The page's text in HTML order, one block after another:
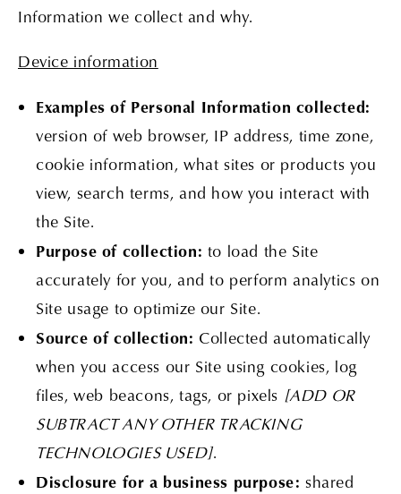
Information we collect and why.
Device information
Examples of Personal Information collected:
version of web browser, IP address, time zone,
cookie information, what sites or products you
view, search terms, and how you interact with
the Site.
Purpose of collection: to load the Site
accurately for you, and to perform analytics on
Site usage to optimize our Site.
Source of collection: Collected automatically
when you access our Site using cookies, log
files, web beacons, tags, or pixels [ADD OR
SUBTRACT ANY OTHER TRACKING
TECHNOLOGIES USED].
Disclosure for a business purpose: shared